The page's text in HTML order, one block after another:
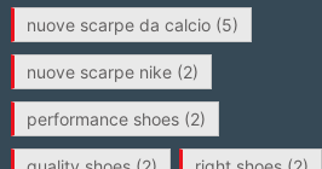
nuove scarpe da calcio(5)
nuove scarpe nike(2)
performance shoes(2)